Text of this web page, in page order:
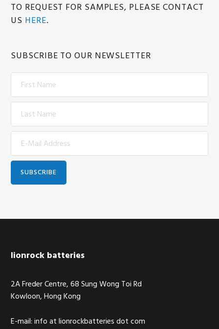
TO REQUEST FOR SAMPLES, PLEASE CONTACT
US HERE.
SUBSCRIBE TO OUR NEWSLETTER
Footer
lionrock batteries
2A Freder Centre, 68 Sung Wong Toi Rd
Kowloon, Hong Kong
E-mail: info at lionrockbatteries dot com